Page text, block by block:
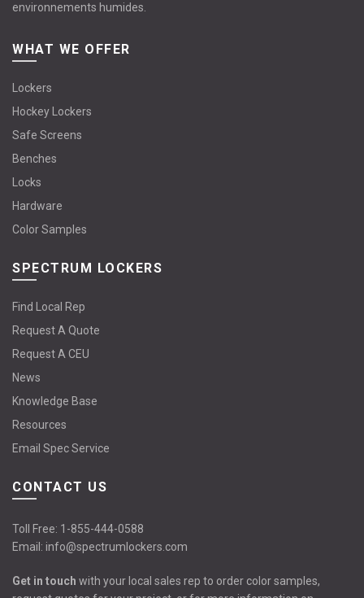
environnements humides.
WHAT WE OFFER
Lockers
Hockey Lockers
Safe Screens
Benches
Locks
Hardware
Color Samples
SPECTRUM LOCKERS
Find Local Rep
Request A Quote
Request A CEU
News
Knowledge Base
Resources
Email Spec Service
CONTACT US
Toll Free: 1-855-444-0588
Email: info@spectrumlockers.com
Get in touch with your local sales rep to order color samples,